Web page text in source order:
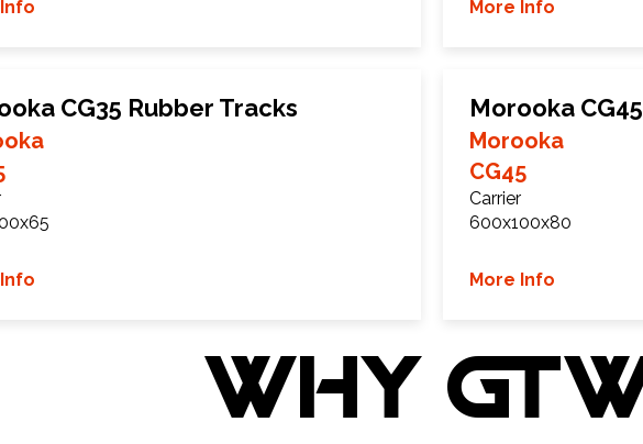
CG35 Rubber Tracks
More Info
Morooka
Morooka
CG45
Carrier
600x100x80
More Info
WHY